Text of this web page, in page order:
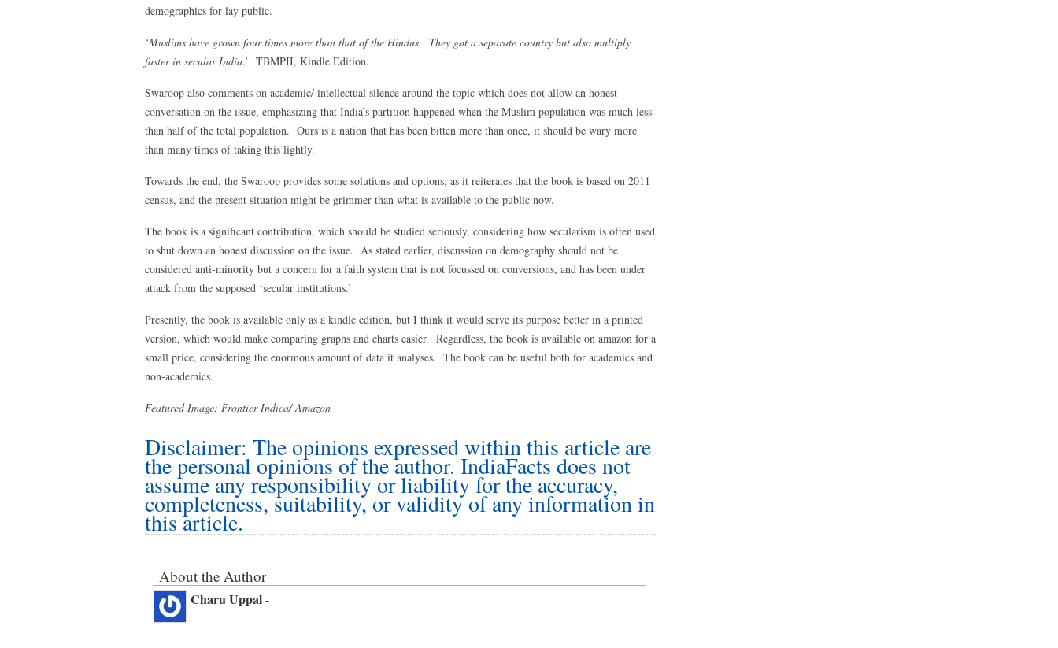
demographics for lay public.
‘Muslims have grown four times more than that of the Hindus. They got a separate country but also multiply
faster in secular India.’ TBMPII, Kindle Edition.
Swaroop also comments on academic/ intellectual silence around the topic which does not allow an honest
conversation on the issue, emphasizing that India’s partition happened when the Muslim population was much less
than half of the total population. Ours is a nation that has been bitten more than once, it should be wary more
than many times of taking this lightly.
Towards the end, the Swaroop provides some solutions and options, as it reiterates that the book is based on 2011
census, and the present situation might be grimmer than what is available to the public now.
The book is a significant contribution, which should be studied seriously, considering how secularism is often used
to shut down an honest discussion on the issue. As stated earlier, discussion on demography should not be
considered anti-minority but a concern for a faith system that is not focussed on conversions, and has been under
attack from the supposed ‘secular institutions.’
Presently, the book is available only as a kindle edition, but I think it would serve its purpose better in a printed
version, which would make comparing graphs and charts easier. Regardless, the book is available on amazon for a
small price, considering the enormous amount of data it analyses. The book can be useful both for academics and
non-academics.
Featured Image: Frontier Indica/ Amazon
Disclaimer: The opinions expressed within this article are
the personal opinions of the author. IndiaFacts does not
assume any responsibility or liability for the accuracy,
completeness, suitability, or validity of any information in
this article.
About the Author
Charu Uppal-